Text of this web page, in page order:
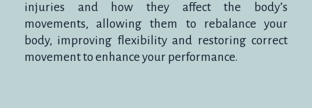
injuries and how they affect the body’s
movements, allowing them to rebalance your
body, improving flexibility and restoring correct
movement to enhance your performance.